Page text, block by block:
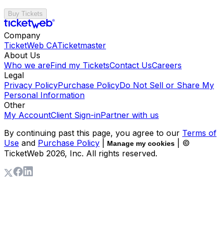
Buy Tickets
Company
TicketWeb CATicketmaster
About Us
Who we areFind my TicketsContact UsCareers
Legal
Privacy PolicyPurchase PolicyDo Not Sell or Share My
Personal Information
Other
My AccountClient Sign-inPartner with us
By continuing past this page, you agree to our Terms of
Use and Purchase Policy Manage my cookies
| ©
TicketWeb 2026, Inc. All rights reserved.